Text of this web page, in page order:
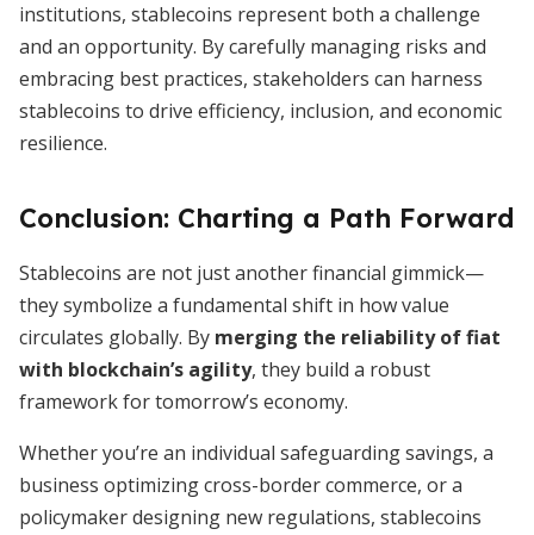
institutions, stablecoins represent both a challenge
and an opportunity. By carefully managing risks and
embracing best practices, stakeholders can harness
stablecoins to drive efficiency, inclusion, and economic
resilience.
Conclusion: Charting a Path Forward
Stablecoins are not just another financial gimmick—
they symbolize a fundamental shift in how value
circulates globally. By merging the reliability of fiat
with blockchain’s agility, they build a robust
framework for tomorrow’s economy.
Whether you’re an individual safeguarding savings, a
business optimizing cross-border commerce, or a
policymaker designing new regulations, stablecoins